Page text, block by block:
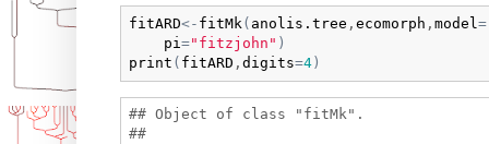
fitARD<- fitMk( anolis.tree , ecomorph , model=
pi="fitzjohn" )
print ( fitARD , digits=4)
## Object of class "fitMk".
##